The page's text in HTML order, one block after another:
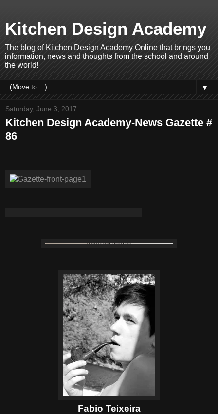
Kitchen Design Academy
The blog of Kitchen Design Academy Online that brings you
information, news and thoughts from the school and around
the world!
▼
Saturday, June 3, 2017
Kitchen Design Academy-News Gazette #
86
Fabio Teixeira